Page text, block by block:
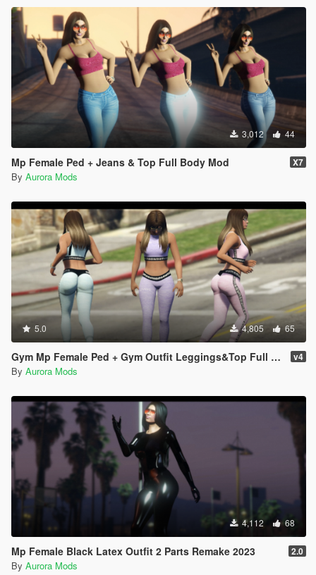
3,012 44
Mp Female Ped + Jeans & Top Full Body Mod X7
By Aurora Mods
5.0 4,805 65
Gym Mp Female Ped + Gym Outfit Leggings&Top Full Body Mod v4
By Aurora Mods
4,112 68
Mp Female Black Latex Outfit 2 Parts Remake 2023 2.0
By Aurora Mods